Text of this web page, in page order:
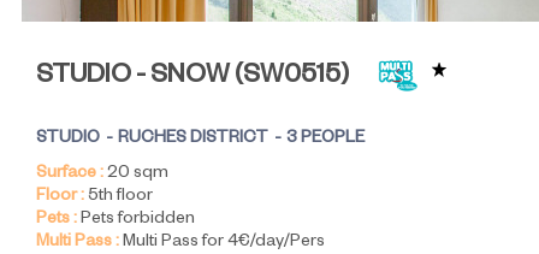
STUDIO - SNOW (SW0515)
STUDIO RUCHES DISTRICT
3 PEOPLE
Surface :20 sqm
Floor :5th floor
Pets :Pets forbidden
Multi Pass :Multi Pass for 4€/day/Pers